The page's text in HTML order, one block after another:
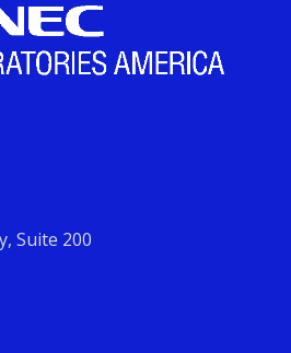
Suite 200